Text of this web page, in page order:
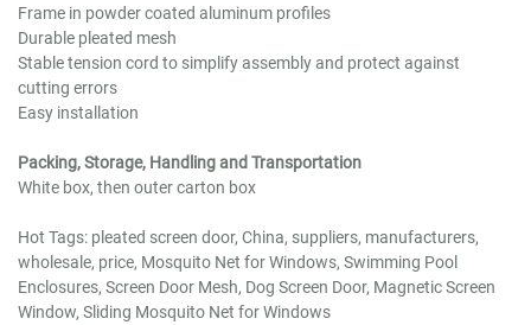
Frame in powder coated aluminum profiles
Durable pleated mesh
Stable tension cord to simplify assembly and protect against
cutting errors
Easy installation
Packing, Storage, Handling and Transportation
White box, then outer carton box
Hot Tags: pleated screen door, China, suppliers, manufacturers,
wholesale, price, Mosquito Net for Windows, Swimming Pool
Enclosures, Screen Door Mesh, Dog Screen Door, Magnetic Screen
Window, Sliding Mosquito Net for Windows